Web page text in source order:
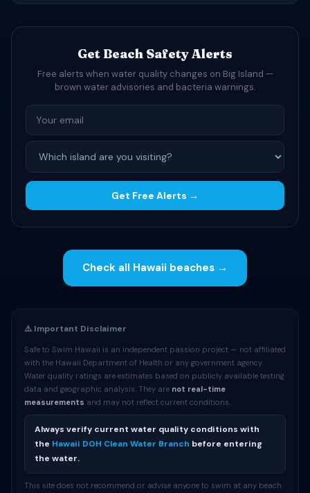
Get Beach Safety Alerts
Free alerts when water quality changes on Big Island —
brown water advisories and bacteria warnings.
Get Free Alerts →
Check all Hawaii beaches →
⚠️ Important Disclaimer
Safe to Swim Hawaii is an independent passion project — not affiliated
with the Hawaii Department of Health or any government agency.
Water quality ratings are estimates based on publicly available testing
data and geographic analysis. They are not real-time
measurements and may not reflect current conditions.
Always verify current water quality conditions with
the Hawaii DOH Clean Water Branch before entering
the water.
This site does not recommend or advise anyone to swim at any beach.